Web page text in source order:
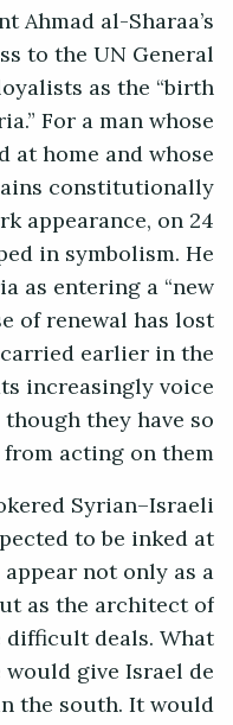
Ahmad al-Sharaa’s
to the UN General
as the “birth
For a man whose
home and whose
constitutionally
appearance, on 24
in symbolism. He
as entering a “new
of renewal has lost
earlier in the
increasingly voice
they have so
acting on them.
Syrian–Israeli
to be inked at
not only as a
as the architect of
deals. What
give Israel de
the south. It would